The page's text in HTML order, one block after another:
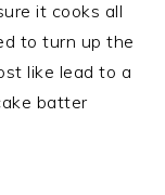
it cooks all
to turn up the
like lead to a
batter